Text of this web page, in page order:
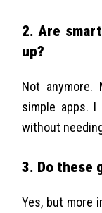
2. Are
up?
Not anymore.
simple apps.
without
3. Do these
Yes, but more